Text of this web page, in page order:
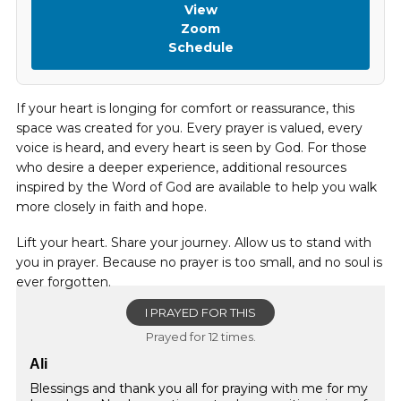
View
Zoom
Schedule
If your heart is longing for comfort or reassurance, this
space was created for you. Every prayer is valued, every
voice is heard, and every heart is seen by God. For those
who desire a deeper experience, additional resources
inspired by the Word of God are available to help you walk
more closely in faith and hope.
Lift your heart. Share your journey. Allow us to stand with
you in prayer. Because no prayer is too small, and no soul is
ever forgotten.
I PRAYED FOR THIS
Prayed for 12 times.
Ali
Blessings and thank you all for praying with me for my